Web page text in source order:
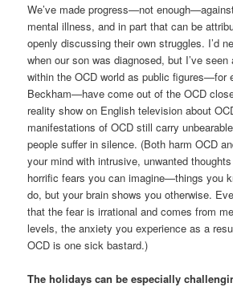
We’ve made progress—not
mental illness, and in part that can be
openly discussing their own struggles. I’d
when our son was diagnosed, but I’ve
within the OCD world as public figures—for
Beckham—have come out of the OCD
reality show on English television about
manifestations of OCD still carry
people suffer in silence. (Both harm OCD
your mind with intrusive, unwanted
horrific fears you can imagine—things you
do, but your brain shows you otherwise.
that the fear is irrational and comes from
levels, the anxiety you experience as a
OCD is one sick bastard.)
The holidays can be especially